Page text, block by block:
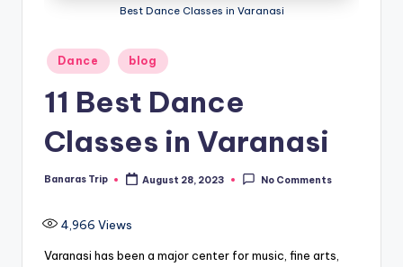
Best Dance Classes in Varanasi
Posted
in
Dance blog
11 Best Dance
Classes in Varanasi
Posted
Banaras Trip August 28, 2023 No Comments
4,966 Views
Varanasi has been a major center for music, fine arts,